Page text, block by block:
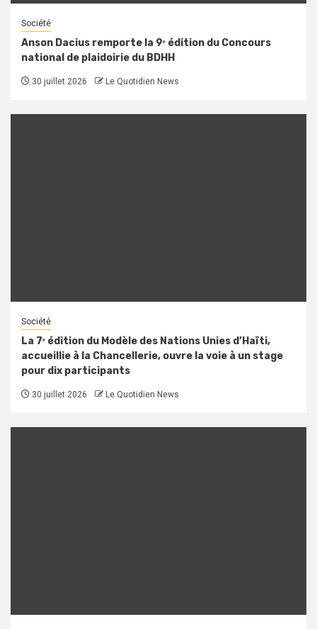
Société
Anson Dacius remporte la 9ᵉ édition du Concours
national de plaidoirie du BDHH
30 juillet 2026 Le Quotidien News
Société
La 7ᵉ édition du Modèle des Nations Unies d’Haïti,
accueillie à la Chancellerie, ouvre la voie à un stage
pour dix participants
30 juillet 2026 Le Quotidien News